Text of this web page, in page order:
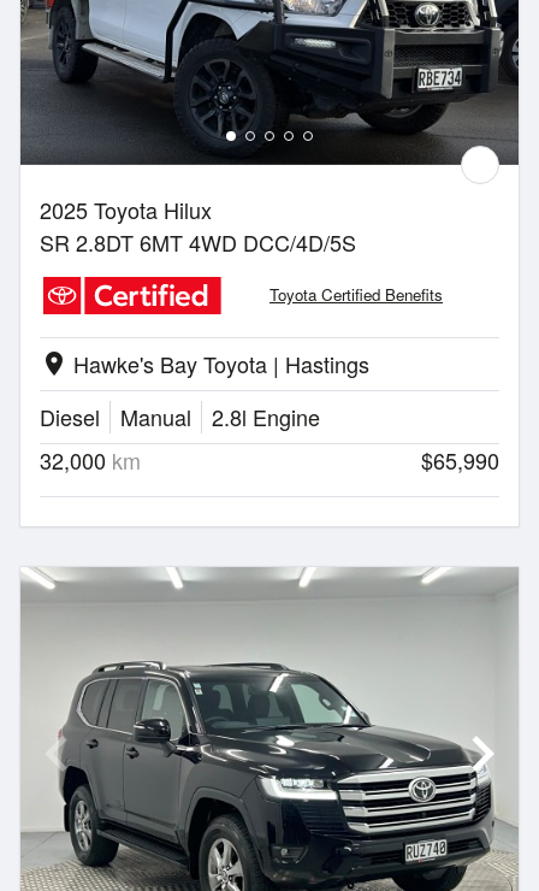
2025 Toyota Hilux
SR 2.8DT 6MT 4WD DCC/4D/5S
Toyota Certified Benefits
location_on Hawke's Bay Toyota | Hastings
Diesel
Manual
2.8l Engine
32,000 km $65,990